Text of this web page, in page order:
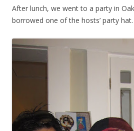
After lunch, we went to a party in
borrowed one of the hosts’ party hat.